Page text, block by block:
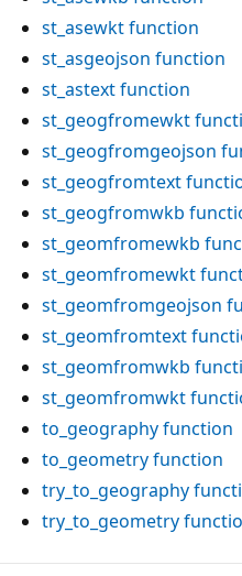
st_asewktfunction
st_asgeojson function
st_astextfunction
st_geogfromewkt
st_geogfromgeojson
st_geogfromtext
st_geogfromwkb
st_geomfromewkb
st_geomfromewkt
st_geomfromgeojson
st_geomfromtext
st_geomfromwkb
st_geomfromwkt
to_geographyfunction
to_geometryfunction
try_to_geography
try_to_geometry
Reading